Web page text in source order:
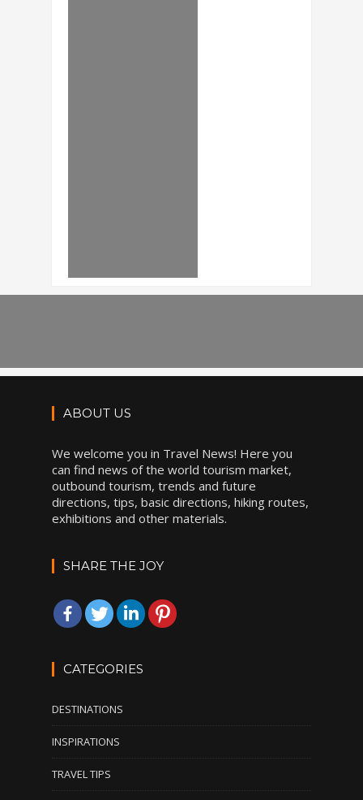
ABOUT US
We welcome you in Travel News! Here you
can find news of the world tourism market,
outbound tourism, trends and future
directions, tips, basic directions, hiking routes,
exhibitions and other materials.
SHARE THE JOY
CATEGORIES
DESTINATIONS
INSPIRATIONS
TRAVEL TIPS